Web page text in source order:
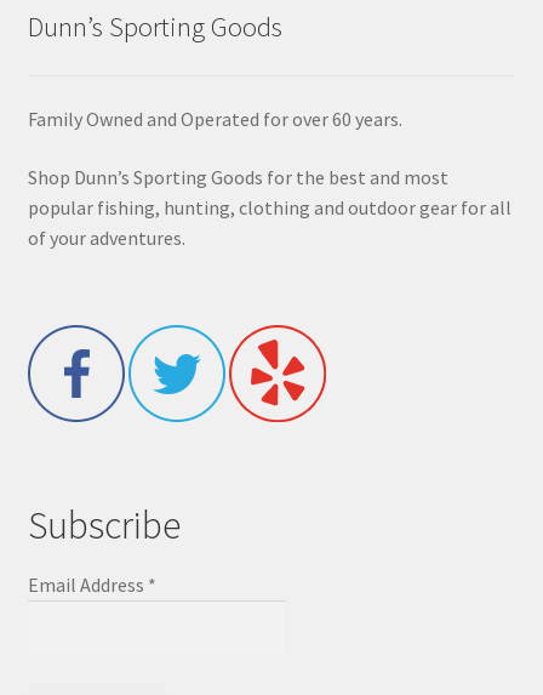
Dunn’s Sporting Goods
Family Owned and Operated for over 60 years.
Shop Dunn’s Sporting Goods for the best and most
popular fishing, hunting, clothing and outdoor gear for all
of your adventures.
Subscribe
Email Address *